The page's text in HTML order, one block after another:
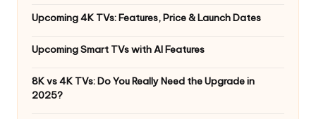
Upcoming 4K TVs: Features, Price & Launch Dates
Upcoming Smart TVs with AI Features
8K vs 4K TVs: Do You Really Need the Upgrade in
2025?